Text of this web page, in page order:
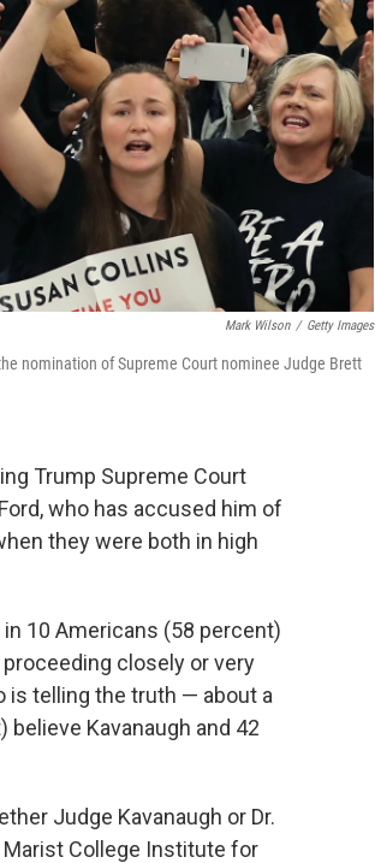
Mark Wilson / Getty Images
nomination of Supreme Court nominee Judge Brett
Trump Supreme Court
who has accused him of
they were both in high
10 Americans (58 percent)
closely or very
is telling the truth — about a
Kavanaugh and 42
Judge Kavanaugh or Dr.
College Institute for